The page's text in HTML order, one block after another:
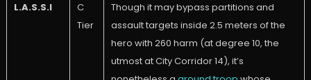
L.A.S.S.I
C
Tier
Though it may bypass partitions and
assault targets inside 2.5 meters of the
hero with 260 harm (at degree 10, the
utmost at City Corridor 14), it’s